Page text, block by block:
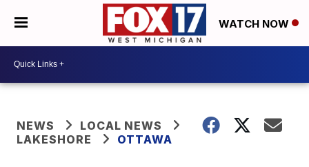
WATCH NOW
NEWS
LOCAL NEWS
LAKESHORE
OTTAWA